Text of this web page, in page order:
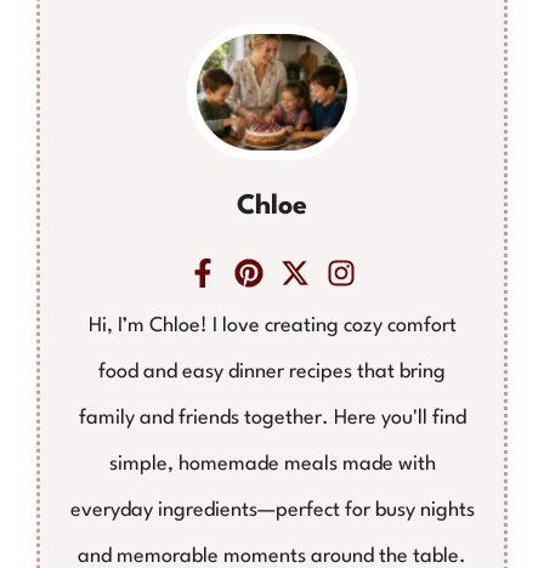
Chloe
Hi, I’m Chloe! I love creating cozy comfort
food and easy dinner recipes that bring
family and friends together. Here you'll find
simple, homemade meals made with
everyday ingredients—perfect for busy nights
and memorable moments around the table.